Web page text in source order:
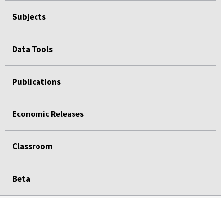
Subjects
Data Tools
Publications
Economic Releases
Classroom
Beta